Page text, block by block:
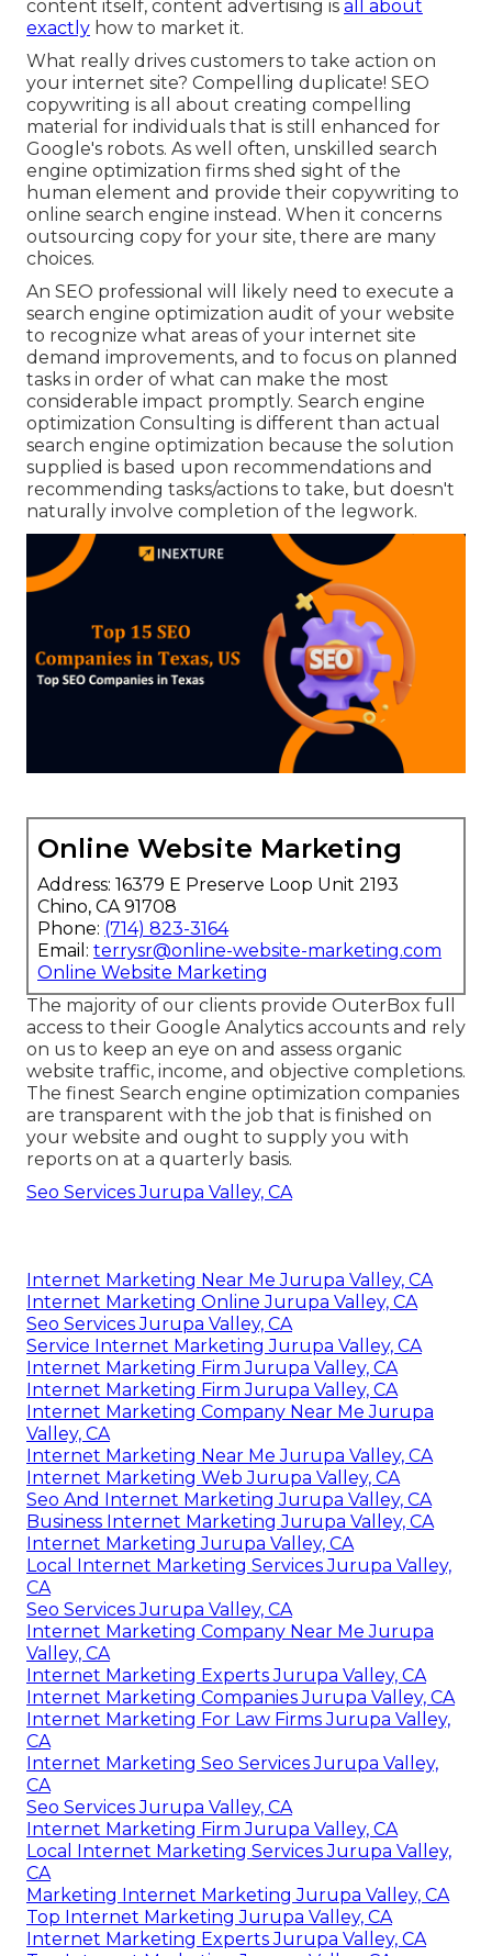
content itself, content advertising is all about
exactly how to market it.
What really drives customers to take action on
your internet site? Compelling duplicate! SEO
copywriting is all about creating compelling
material for individuals that is still enhanced for
Google's robots. As well often, unskilled search
engine optimization firms shed sight of the
human element and provide their copywriting to
online search engine instead. When it concerns
outsourcing copy for your site, there are many
choices.
An SEO professional will likely need to execute a
search engine optimization audit of your website
to recognize what areas of your internet site
demand improvements, and to focus on planned
tasks in order of what can make the most
considerable impact promptly. Search engine
optimization Consulting is different than actual
search engine optimization because the solution
supplied is based upon recommendations and
recommending tasks/actions to take, but doesn't
naturally involve completion of the legwork.
Online Website Marketing
Address: 16379 E Preserve Loop Unit 2193
Chino, CA 91708
Phone: (714) 823-3164
Email: terrysr@online-website-marketing.com
Online Website Marketing
The majority of our clients provide OuterBox full
access to their Google Analytics accounts and rely
on us to keep an eye on and assess organic
website traffic, income, and objective completions.
The finest Search engine optimization companies
are transparent with the job that is finished on
your website and ought to supply you with
reports on at a quarterly basis.
Seo Services Jurupa Valley, CA
Internet Marketing Near Me Jurupa Valley, CA
Internet Marketing Online Jurupa Valley, CA
Seo Services Jurupa Valley, CA
Service Internet Marketing Jurupa Valley, CA
Internet Marketing Firm Jurupa Valley, CA
Internet Marketing Firm Jurupa Valley, CA
Internet Marketing Company Near Me Jurupa
Valley, CA
Internet Marketing Near Me Jurupa Valley, CA
Internet Marketing Web Jurupa Valley, CA
Seo And Internet Marketing Jurupa Valley, CA
Business Internet Marketing Jurupa Valley, CA
Internet Marketing Jurupa Valley, CA
Local Internet Marketing Services Jurupa Valley,
CA
Seo Services Jurupa Valley, CA
Internet Marketing Company Near Me Jurupa
Valley, CA
Internet Marketing Experts Jurupa Valley, CA
Internet Marketing Companies Jurupa Valley, CA
Internet Marketing For Law Firms Jurupa Valley,
CA
Internet Marketing Seo Services Jurupa Valley,
CA
Seo Services Jurupa Valley, CA
Internet Marketing Firm Jurupa Valley, CA
Local Internet Marketing Services Jurupa Valley,
CA
Marketing Internet Marketing Jurupa Valley, CA
Top Internet Marketing Jurupa Valley, CA
Internet Marketing Experts Jurupa Valley, CA